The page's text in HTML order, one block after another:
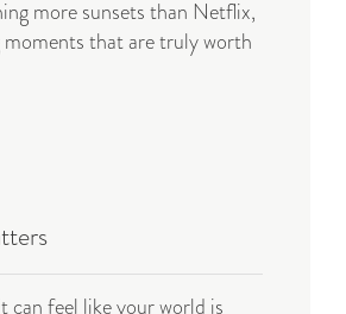
more sunsets than Netflix,
that are truly worth
can feel like your world is